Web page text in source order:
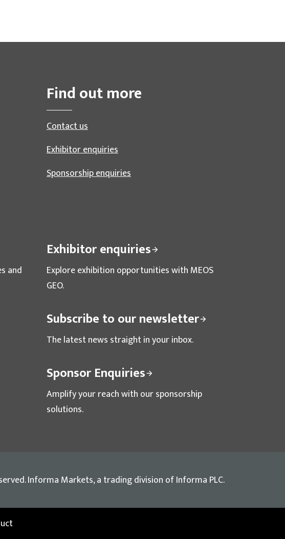
Find out more
Contact us
Exhibitor enquiries
Sponsorship enquiries
and
Exhibitor enquiries
Explore exhibition opportunities with MEOS
GEO.
Subscribe to our newsletter
The latest news straight in your inbox.
Sponsor Enquiries
Amplify your reach with our sponsorship
solutions.
Informa Markets, a trading division of Informa PLC.